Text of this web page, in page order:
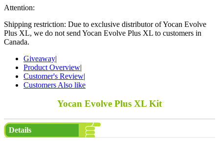
Attention:
Shipping restriction: Due to exclusive distributor of Yocan Evolve
Plus XL, we do not send Yocan Evolve Plus XL to customers in
Canada.
Giveaway|
Product Overview|
Customer's Review|
Customers Also like
Yocan Evolve Plus XL Kit
Details